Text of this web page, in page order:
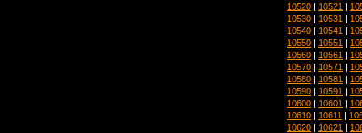
10520 | 10521 |
10530 | 10531 |
10540 | 10541 |
10550 | 10551 |
10560 | 10561 |
10570 | 10571 |
10580 | 10581 |
10590 | 10591 |
10600 | 10601 |
10610 | 10611 |
10620 | 10621 |